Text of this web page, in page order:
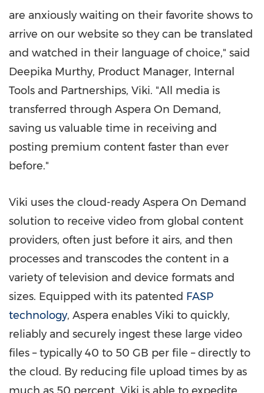
are anxiously waiting on their favorite shows to
arrive on our website so they can be translated
and watched in their language of choice," said
Deepika Murthy, Product Manager, Internal
Tools and Partnerships, Viki. "All media is
transferred through Aspera On Demand,
saving us valuable time in receiving and
posting premium content faster than ever
before."
Viki uses the cloud-ready Aspera On Demand
solution to receive video from global content
providers, often just before it airs, and then
processes and transcodes the content in a
variety of television and device formats and
sizes. Equipped with its patented FASP
technology, Aspera enables Viki to quickly,
reliably and securely ingest these large video
files – typically 40 to 50 GB per file – directly to
the cloud. By reducing file upload times by as